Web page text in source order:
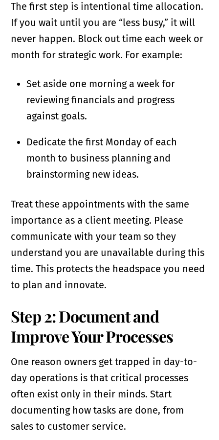
The first step is intentional time allocation.
If you wait until you are “less busy,” it will
never happen. Block out time each week or
month for strategic work. For example:
Set aside one morning a week for
reviewing financials and progress
against goals.
Dedicate the first Monday of each
month to business planning and
brainstorming new ideas.
Treat these appointments with the same
importance as a client meeting. Please
communicate with your team so they
understand you are unavailable during this
time. This protects the headspace you need
to plan and innovate.
Step 2: Document and
Improve Your Processes
One reason owners get trapped in day-to-
day operations is that critical processes
often exist only in their minds. Start
documenting how tasks are done, from
sales to customer service.